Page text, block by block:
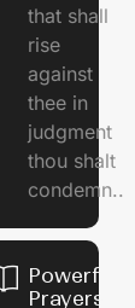
that shall
rise
against
thee in
judgment
thou shalt
condemn..
Powerful
Prayers